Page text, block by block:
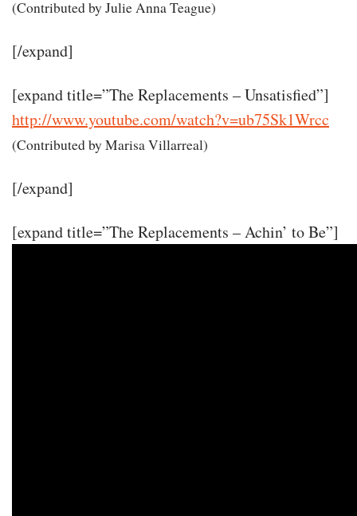
(Contributed by Julie Anna Teague)
[/expand]
[expand title=”The Replacements – Unsatisfied”]
http://www.youtube.com/watch?v=ub75Sk1Wrcc
(Contributed by Marisa Villarreal)
[/expand]
[expand title=”The Replacements – Achin’ to Be”]